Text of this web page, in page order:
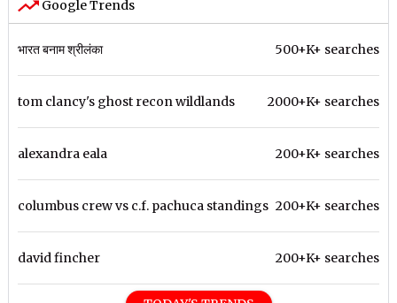
Google Trends
भारत बनाम श्रीलंका 500+K+ searches
tom clancy's ghost recon wildlands 2000+K+ searches
alexandra eala 200+K+ searches
columbus crew vs c.f. pachuca standings 200+K+ searches
david fincher 200+K+ searches